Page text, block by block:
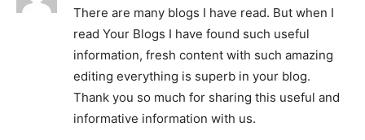
There are many blogs I have read. But when I
read Your Blogs I have found such useful
information, fresh content with such amazing
editing everything is superb in your blog.
Thank you so much for sharing this useful and
informative information with us.